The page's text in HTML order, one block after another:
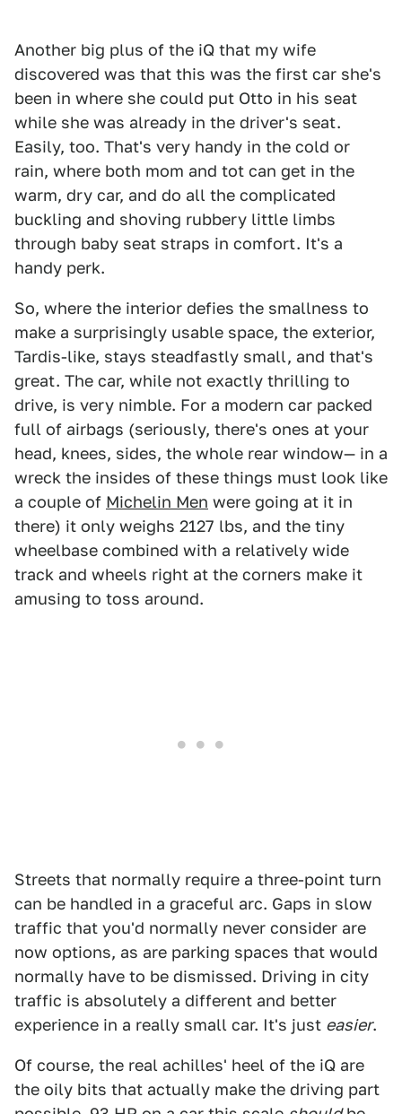
Another big plus of the iQ that my wife
discovered was that this was the first car she's
been in where she could put Otto in his seat
while she was already in the driver's seat.
Easily, too. That's very handy in the cold or
rain, where both mom and tot can get in the
warm, dry car, and do all the complicated
buckling and shoving rubbery little limbs
through baby seat straps in comfort. It's a
handy perk.
So, where the interior defies the smallness to
make a surprisingly usable space, the exterior,
Tardis-like, stays steadfastly small, and that's
great. The car, while not exactly thrilling to
drive, is very nimble. For a modern car packed
full of airbags (seriously, there's ones at your
head, knees, sides, the whole rear window— in a
wreck the insides of these things must look like
a couple of Michelin Men were going at it in
there) it only weighs 2127 lbs, and the tiny
wheelbase combined with a relatively wide
track and wheels right at the corners make it
amusing to toss around.
Streets that normally require a three-point turn
can be handled in a graceful arc. Gaps in slow
traffic that you'd normally never consider are
now options, as are parking spaces that would
normally have to be dismissed. Driving in city
traffic is absolutely a different and better
experience in a really small car. It's just easier.
Of course, the real achilles' heel of the iQ are
the oily bits that actually make the driving part